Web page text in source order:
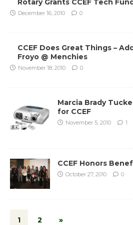
Rotary Grants CCEF Tech
December 16, 2010 0
CCEF Does Great Things –
Froyo @ Menchies
November 18, 2010 0
Marcia Brady
for CCEF
November 5, 2010 1
CCEF Honors
October 27, 2010 0
1 2 »